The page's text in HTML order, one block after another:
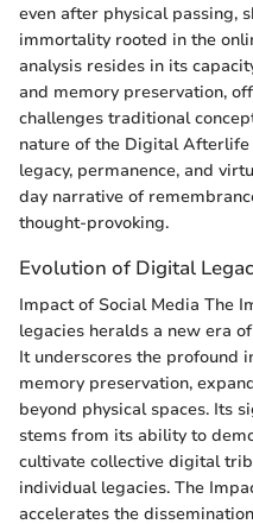
even after physical passing,
immortality rooted in the
analysis resides in its
and memory preservation,
challenges traditional
nature of the Digital Afterlife
legacy, permanence, and
day narrative of
thought-provoking.
Evolution of Digital
Impact of Social Media The
legacies heralds a new era
It underscores the profound
memory preservation,
beyond physical spaces. Its
stems from its ability to
cultivate collective digital
individual legacies. The
accelerates the